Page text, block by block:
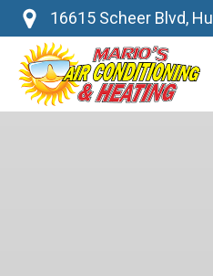
16615 Scheer Blvd,